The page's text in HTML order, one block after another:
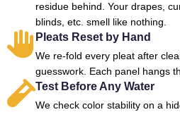
residue behind. Your drapes,
blinds, etc. smell like nothing.
Pleats Reset by Hand
We re-fold every pleat after
guesswork. Each panel hangs
Test Before Any Water
We check color stability on a